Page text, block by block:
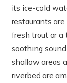
its ice-cold
restaurants
fresh trout or
soothing
shallow areas
riverbed are